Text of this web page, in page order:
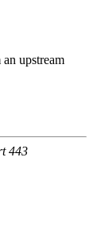
upstream
443